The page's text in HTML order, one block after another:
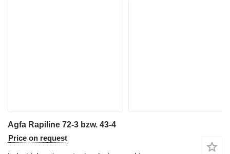
Agfa Rapiline 72-3 bzw. 43-4
Price on request